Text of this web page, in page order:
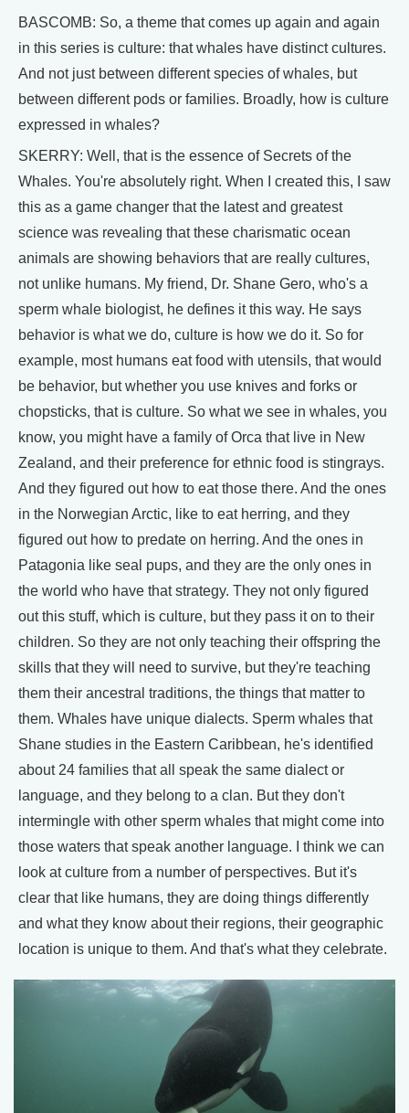
BASCOMB: So, a theme that comes up again and again
in this series is culture: that whales have distinct cultures.
And not just between different species of whales, but
between different pods or families. Broadly, how is culture
expressed in whales?
SKERRY: Well, that is the essence of Secrets of the
Whales. You're absolutely right. When I created this, I saw
this as a game changer that the latest and greatest
science was revealing that these charismatic ocean
animals are showing behaviors that are really cultures,
not unlike humans. My friend, Dr. Shane Gero, who's a
sperm whale biologist, he defines it this way. He says
behavior is what we do, culture is how we do it. So for
example, most humans eat food with utensils, that would
be behavior, but whether you use knives and forks or
chopsticks, that is culture. So what we see in whales, you
know, you might have a family of Orca that live in New
Zealand, and their preference for ethnic food is stingrays.
And they figured out how to eat those there. And the ones
in the Norwegian Arctic, like to eat herring, and they
figured out how to predate on herring. And the ones in
Patagonia like seal pups, and they are the only ones in
the world who have that strategy. They not only figured
out this stuff, which is culture, but they pass it on to their
children. So they are not only teaching their offspring the
skills that they will need to survive, but they're teaching
them their ancestral traditions, the things that matter to
them. Whales have unique dialects. Sperm whales that
Shane studies in the Eastern Caribbean, he's identified
about 24 families that all speak the same dialect or
language, and they belong to a clan. But they don't
intermingle with other sperm whales that might come into
those waters that speak another language. I think we can
look at culture from a number of perspectives. But it's
clear that like humans, they are doing things differently
and what they know about their regions, their geographic
location is unique to them. And that's what they celebrate.